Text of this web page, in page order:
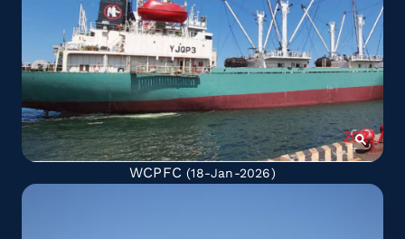
WCPFC (18-Jan-2026)